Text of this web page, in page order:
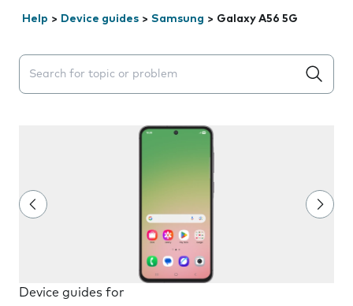
Help > Device guides > Samsung > Galaxy A56 5G
Search suggestions will appear below the field as you
Device guides for